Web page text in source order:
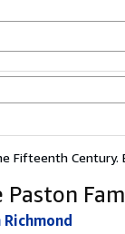
Fifteenth Century.
Paston
Richmond